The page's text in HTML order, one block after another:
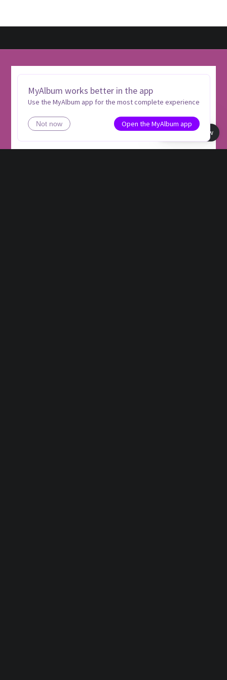
MyAlbum works better in the app
Use the MyAlbum app for the most complete experience
Not now
Open the MyAlbum app
Book view